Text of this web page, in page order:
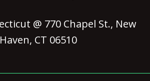
@ 770 Chapel St., New
Haven, CT 06510